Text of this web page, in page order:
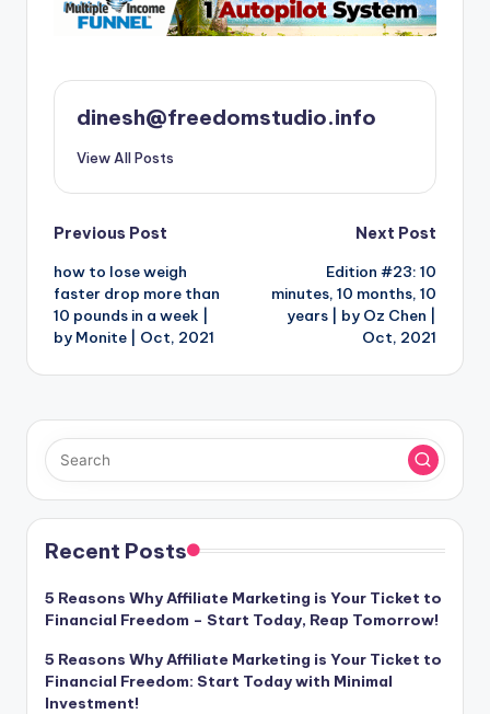
dinesh@freedomstudio.info
View All Posts
Post
navigation
Previous Post
how to lose weigh
faster drop more than
10 pounds in a week |
by Monite | Oct, 2021
Next Post
Edition #23: 10
minutes, 10 months, 10
years | by Oz Chen |
Oct, 2021
Recent Posts
5 Reasons Why Affiliate Marketing is Your Ticket to
Financial Freedom – Start Today, Reap Tomorrow!
5 Reasons Why Affiliate Marketing is Your Ticket to
Financial Freedom: Start Today with Minimal
Investment!